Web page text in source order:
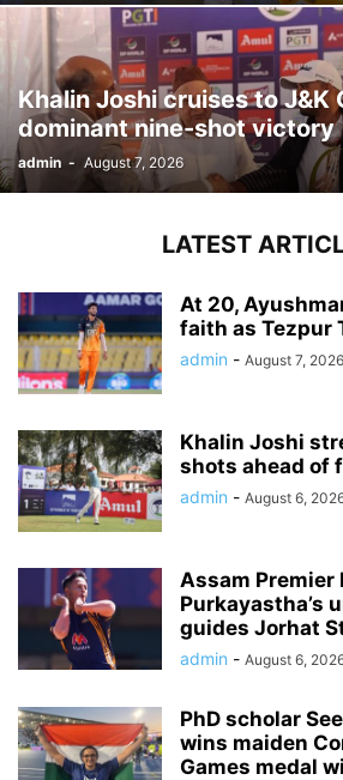
Khalin Joshi cruises to
dominant nine-shot victory
admin - August 7, 2026
LATEST
At 20,
faith as Tezpur
admin - August 7, 2026
Khalin Joshi
shots ahead of
admin - August 6,
Assam Premier
Purkayastha’s
guides Jorhat
admin - August 6,
PhD scholar
wins maiden
Games medal